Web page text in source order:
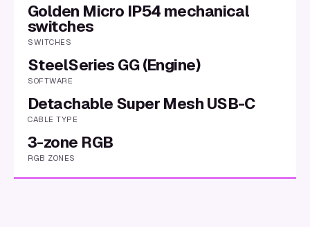
Golden Micro IP54 mechanical
switches
SWITCHES
SteelSeries GG (Engine)
SOFTWARE
Detachable Super Mesh USB-C
CABLE TYPE
3-zone RGB
RGB ZONES